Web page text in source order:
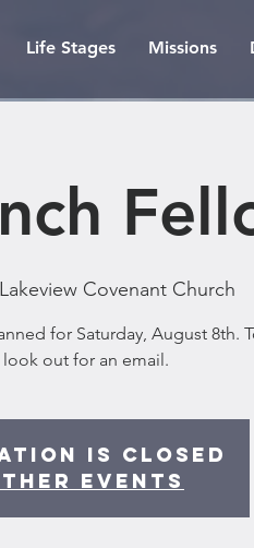
Life Stages Missions
Lakeview Covenant Church
for Saturday, August 8th.
look out for an email.
is Closed
events